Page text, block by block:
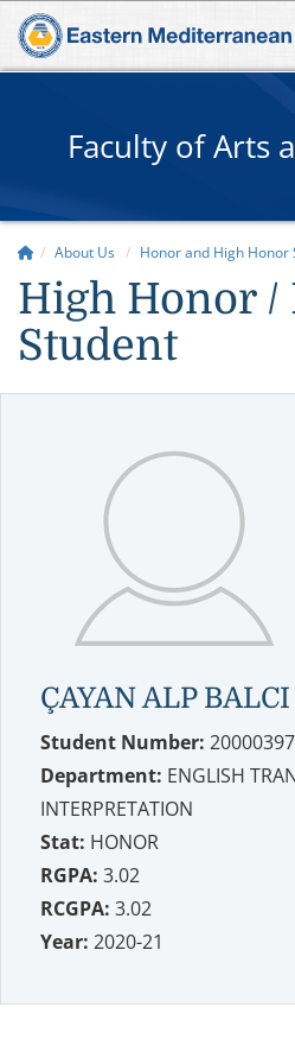
Faculty of Arts
About Us Honor and High Honor
High Honor /
Student
ÇAYAN ALP BALCI
Student Number: 20000397
Department: ENGLISH
INTERPRETATION
Stat: HONOR
RGPA: 3.02
RCGPA: 3.02
Year: 2020-21